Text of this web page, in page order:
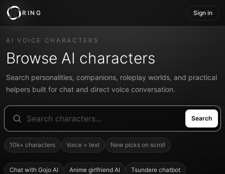
RING Sign in
AI VOICE CHARACTERS
Browse AI characters
Search personalities, companions, roleplay worlds, and practical
helpers built for chat and direct voice conversation.
Search
10k+ characters Voice + text New picks on scroll
Chat with Gojo AI Anime girlfriend AI
Tsundere chatbot